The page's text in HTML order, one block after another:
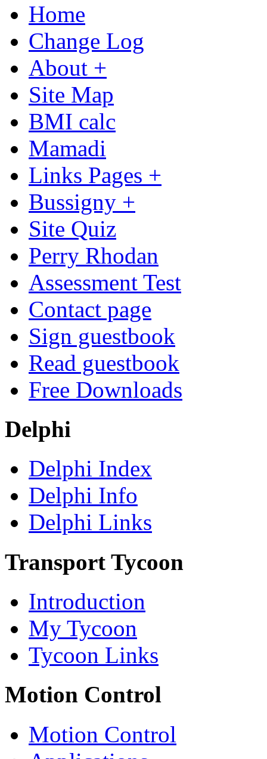
Home
Change Log
About +
Site Map
BMI calc
Mamadi
Links Pages +
Bussigny +
Site Quiz
Perry Rhodan
Assessment Test
Contact page
Sign guestbook
Read guestbook
Free Downloads
Delphi
Delphi Index
Delphi Info
Delphi Links
Transport Tycoon
Introduction
My Tycoon
Tycoon Links
Motion Control
Motion Control